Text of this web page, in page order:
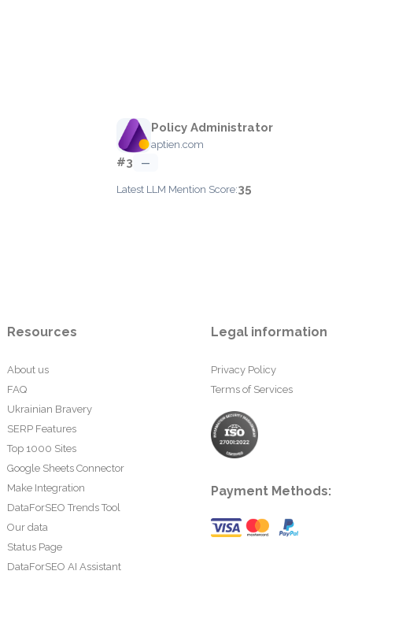
Policy Administrator
aptien.com
#3 —
Latest LLM Mention Score:35
Resources
About us
FAQ
Ukrainian Bravery
SERP Features
Top 1000 Sites
Google Sheets Connector
Make Integration
DataForSEO Trends Tool
Our data
Status Page
DataForSEO AI Assistant
Legal information
Privacy Policy
Terms of Services
Payment Methods: